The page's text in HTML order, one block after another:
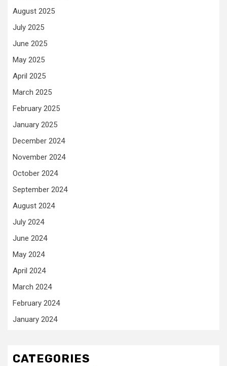
August 2025
July 2025
June 2025
May 2025
April 2025
March 2025
February 2025
January 2025
December 2024
November 2024
October 2024
September 2024
August 2024
July 2024
June 2024
May 2024
April 2024
March 2024
February 2024
January 2024
CATEGORIES